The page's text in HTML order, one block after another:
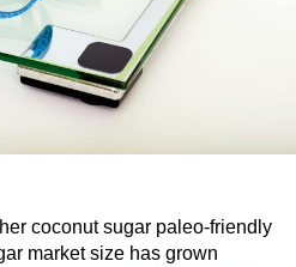
coconut sugar paleo-friendly
market size has grown